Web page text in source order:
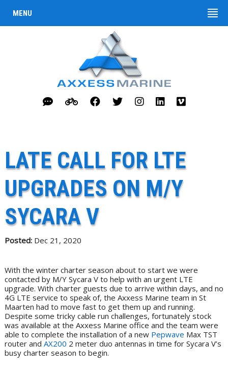
MENU
LATE CALL FOR LTE
UPGRADES ON M/Y
SYCARA V
Posted:Dec 21, 2020
With the winter charter season about to start we were
contacted by M/Y Sycara V to help with an urgent LTE
upgrade. With charter guests due to arrive within days, and no
4G LTE service to speak of, the Axxess Marine team in St
Maarten had to move fast to get them up and running.
Despite some tricky cable run challenges, fortunately stock
was available at the Axxess Marine office and the team were
able to complete the installation of a new Pepwave Max TST
router and AX200 2 meter duo antennas in time for Sycara V’s
busy charter season to begin.